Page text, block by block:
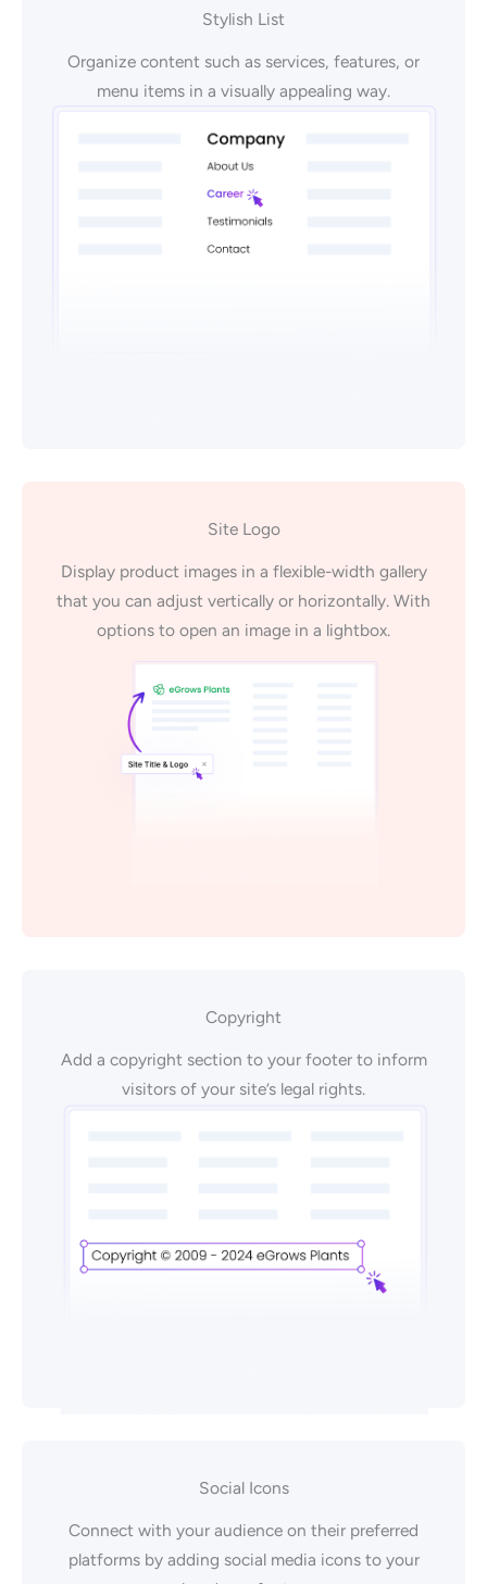
Stylish List
Organize content such as services, features, or
menu items in a visually appealing way.
Site Logo
Display product images in a flexible-width gallery
that you can adjust vertically or horizontally. With
options to open an image in a lightbox.
Copyright
Add a copyright section to your footer to inform
visitors of your site’s legal rights.
Social Icons
Connect with your audience on their preferred
platforms by adding social media icons to your